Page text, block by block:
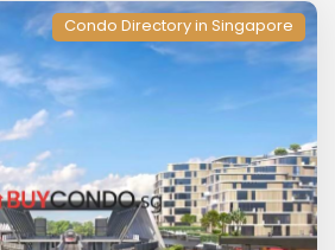
Condo Directory in Singapore